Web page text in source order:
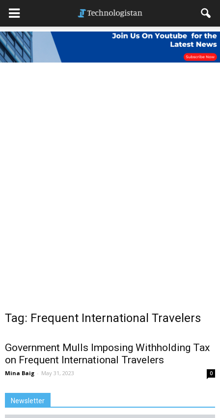
Tag: Frequent International Travelers
Government Mulls Imposing Withholding Tax
on Frequent International Travelers
Mina Baig - May 31, 2023 0
Newsletter